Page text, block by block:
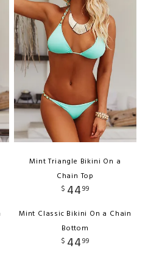
Mint Triangle Bikini On a
Chain Top
$ 4499
Mint Classic Bikini On a Chain
Bottom
$ 4499